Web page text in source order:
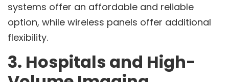
systems offer an affordable and reliable
option, while wireless panels offer additional
flexibility.
3. Hospitals and High-